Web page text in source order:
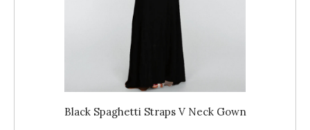
Black Spaghetti Straps V Neck Gown